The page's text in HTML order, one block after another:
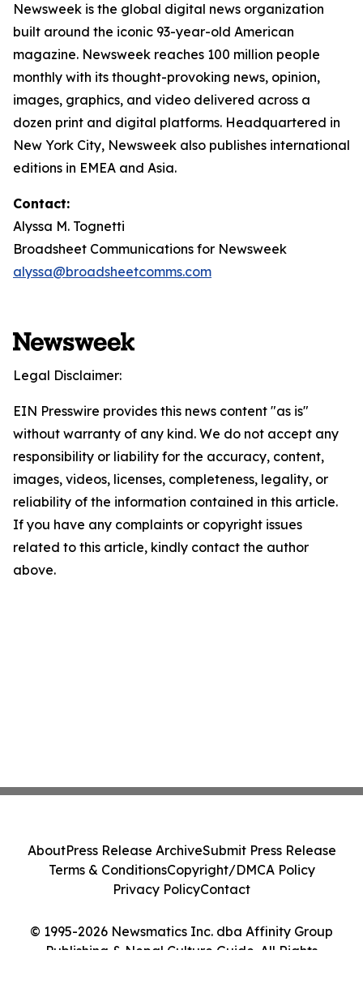
Newsweek is the global digital news organization
built around the iconic 93-year-old American
magazine. Newsweek reaches 100 million people
monthly with its thought-provoking news, opinion,
images, graphics, and video delivered across a
dozen print and digital platforms. Headquartered in
New York City, Newsweek also publishes international
editions in EMEA and Asia.
Contact:
Alyssa M. Tognetti
Broadsheet Communications for Newsweek
alyssa@broadsheetcomms.com
Legal Disclaimer:
EIN Presswire provides this news content "as is"
without warranty of any kind. We do not accept any
responsibility or liability for the accuracy, content,
images, videos, licenses, completeness, legality, or
reliability of the information contained in this article.
If you have any complaints or copyright issues
related to this article, kindly contact the author
above.
© 1995-2026 Newsmatics Inc. dba Affinity Group
Publishing & Nepal Culture Guide. All Rights
AboutPress Release ArchiveSubmit Press Release
Terms & ConditionsCopyright/DMCA Policy
Privacy PolicyContact